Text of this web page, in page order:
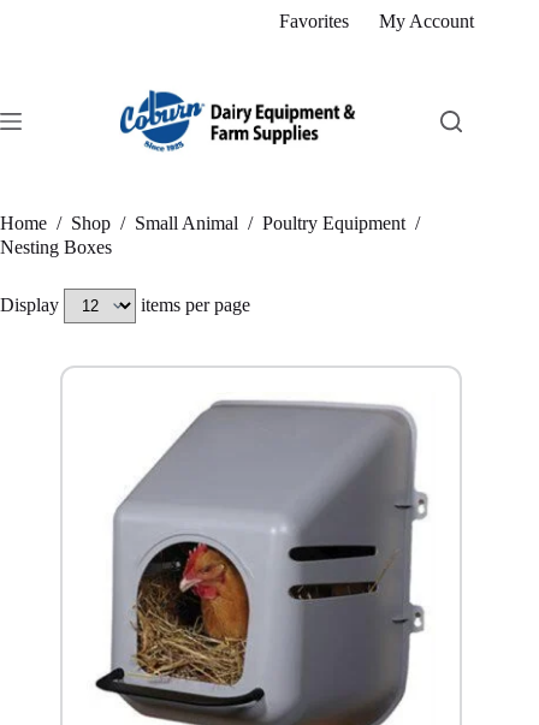
Favorites My Account
Home / Shop / Small Animal / Poultry Equipment /
Nesting Boxes
Display items per page